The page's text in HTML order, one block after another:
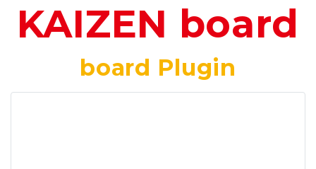
KAIZEN board
board Plugin